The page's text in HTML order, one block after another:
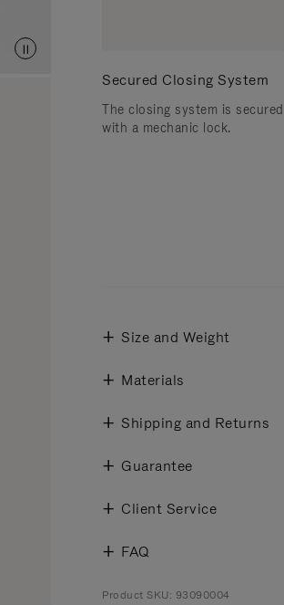
Secured Closing System
The closing system is secured
with a mechanic lock.
Size and Weight
Materials
Shipping and Returns
Guarantee
Client Service
FAQ
Product SKU: 93090004